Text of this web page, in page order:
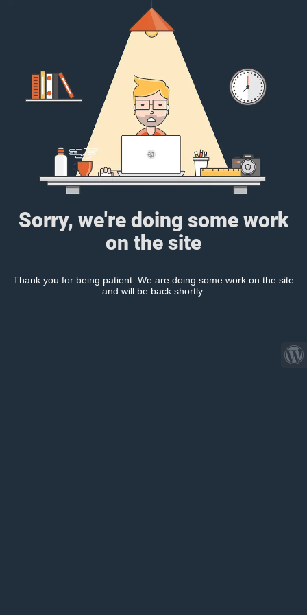
Sorry, we're doing some work
on the site
Thank you for being patient. We are doing some work on the site
and will be back shortly.